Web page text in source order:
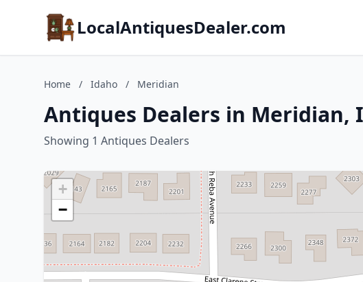
LocalAntiquesDealer.com
Home / Idaho / Meridian
Antiques Dealers in Meridian,
Showing 1 Antiques Dealers
+
−